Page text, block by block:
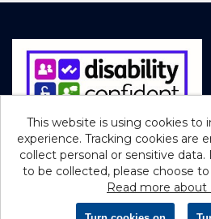
This website is using cookies to
experience. Tracking cookies are
collect personal or sensitive
to be collected, please choose
Read more about
Cookies
Northumberland County Council
Tribepad Talent